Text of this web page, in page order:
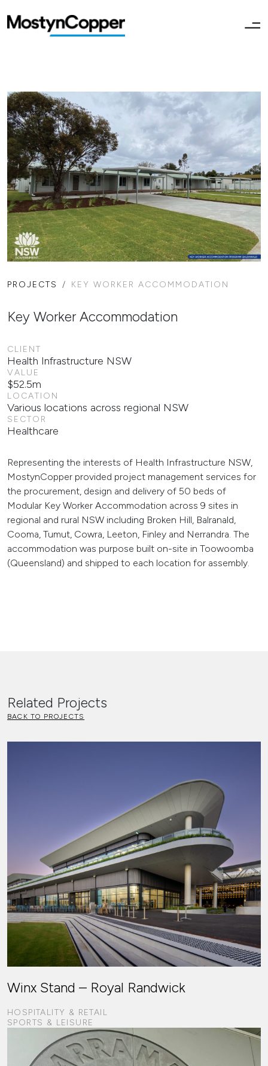
PROJECTS KEY WORKER ACCOMMODATION
Key Worker Accommodation
CLIENT
Health Infrastructure NSW
VALUE
$52.5m
LOCATION
Various locations across regional NSW
SECTOR
Healthcare
Representing the interests of Health Infrastructure NSW,
MostynCopper provided project management services for
the procurement, design and delivery of 50 beds of
Modular Key Worker Accommodation across 9 sites in
regional and rural NSW including Broken Hill, Balranald,
Cooma, Tumut, Cowra, Leeton, Finley and Nerrandra. The
accommodation was purpose built on-site in Toowoomba
(Queensland) and shipped to each location for assembly.
Related Projects
BACK TO PROJECTS
Winx Stand – Royal Randwick
HOSPITALITY & RETAIL
SPORTS & LEISURE